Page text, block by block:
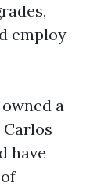
employ
a
have